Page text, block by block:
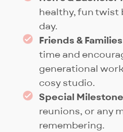
healthy, fun twist
day.
Friends & Families
time and
generational
cosy studio.
Special
reunions, or any
remembering.